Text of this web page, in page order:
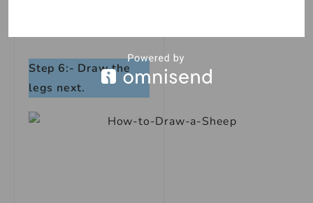
Step 6:- Draw the
legs next.